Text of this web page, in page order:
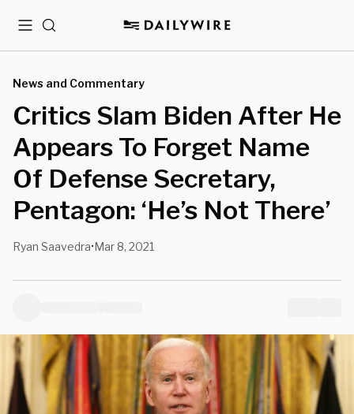
MenuSearch
News and Commentary
Critics Slam Biden After He
Appears To Forget Name
Of Defense Secretary,
Pentagon: ‘He’s Not There’
Ryan Saavedra•Mar 8, 2021